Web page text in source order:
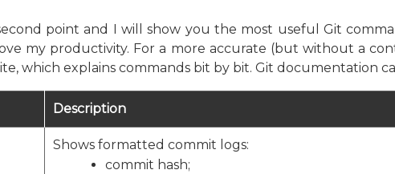
point and I will show you the most useful Git
my productivity. For a more accurate (but without a
which explains commands bit by bit. Git documentation
Description
Shows formatted commit logs:
commit hash;